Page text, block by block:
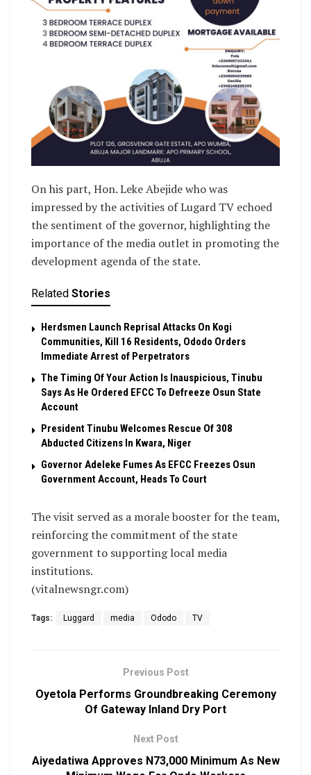
On his part, Hon. Leke Abejide who was
impressed by the activities of Lugard TV echoed
the sentiment of the governor, highlighting the
importance of the media outlet in promoting the
development agenda of the state.
Related Stories
Herdsmen Launch Reprisal Attacks On Kogi
Communities, Kill 16 Residents, Ododo Orders
Immediate Arrest of Perpetrators
The Timing Of Your Action Is Inauspicious, Tinubu
Says As He Ordered EFCC To Defreeze Osun State
Account
President Tinubu Welcomes Rescue Of 308
Abducted Citizens In Kwara, Niger
Governor Adeleke Fumes As EFCC Freezes Osun
Government Account, Heads To Court
The visit served as a morale booster for the team,
reinforcing the commitment of the state
government to supporting local media
institutions.
(vitalnewsngr.com)
Tags: Luggard media Ododo TV
Previous Post
Oyetola Performs Groundbreaking Ceremony
Of Gateway Inland Dry Port
Next Post
Aiyedatiwa Approves N73,000 Minimum As New